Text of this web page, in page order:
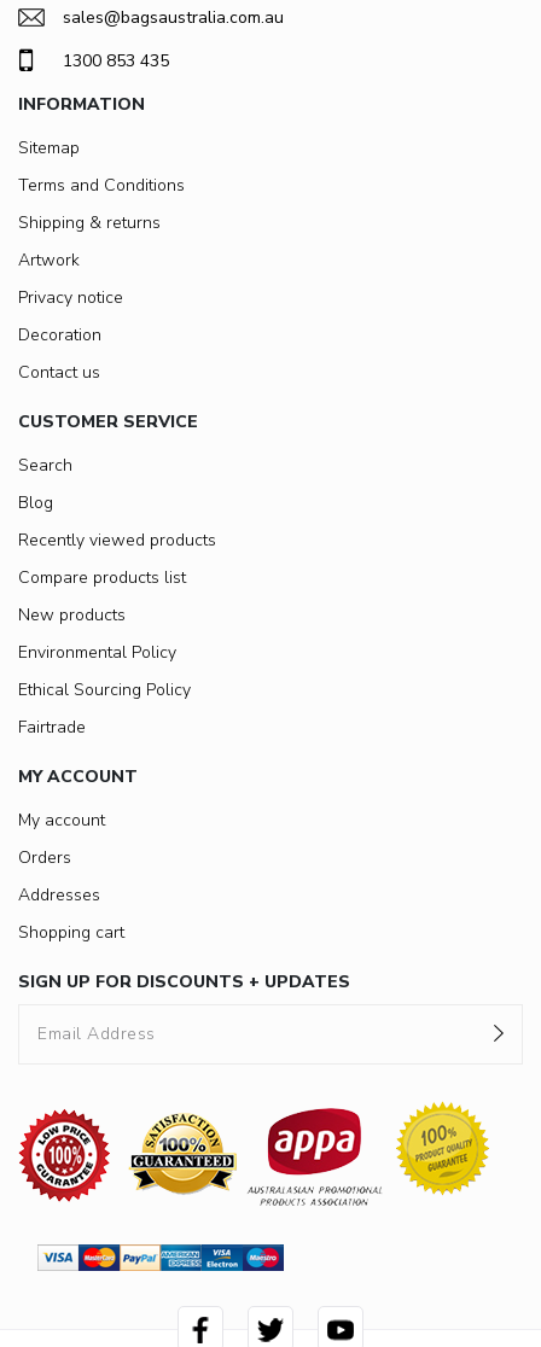
sales@bagsaustralia.com.au
1300 853 435
INFORMATION
Sitemap
Terms and Conditions
Shipping & returns
Artwork
Privacy notice
Decoration
Contact us
CUSTOMER SERVICE
Search
Blog
Recently viewed products
Compare products list
New products
Environmental Policy
Ethical Sourcing Policy
Fairtrade
MY ACCOUNT
My account
Orders
Addresses
Shopping cart
SIGN UP FOR DISCOUNTS + UPDATES